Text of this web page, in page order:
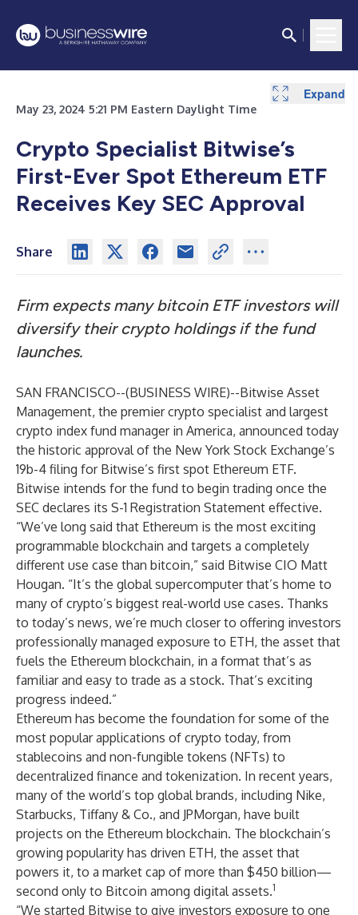
May 23, 2024 5:21 PM Eastern Daylight Time
Crypto Specialist Bitwise’s
First-Ever Spot Ethereum ETF
Receives Key SEC Approval
Share
Firm expects many bitcoin ETF investors will
diversify their crypto holdings if the fund
launches.
SAN FRANCISCO--(BUSINESS WIRE)--Bitwise Asset
Management, the premier crypto specialist and largest
crypto index fund manager in America, announced today
the historic approval of the New York Stock Exchange’s
19b-4 filing for Bitwise’s first spot Ethereum ETF.
Bitwise intends for the fund to begin trading once the
SEC declares its S-1 Registration Statement effective.
“We’ve long said that Ethereum is the most exciting
programmable blockchain and targets a completely
different use case than bitcoin,” said Bitwise CIO Matt
Hougan. “It’s the global supercomputer that’s home to
many of crypto’s biggest real-world use cases. Thanks
to today’s news, we’re much closer to offering investors
professionally managed exposure to ETH, the asset that
fuels the Ethereum blockchain, in a format that’s as
familiar and easy to trade as a stock. That’s exciting
progress indeed.”
Ethereum has become the foundation for some of the
most popular applications of crypto today, from
stablecoins and non-fungible tokens (NFTs) to
decentralized finance and tokenization. In recent years,
many of the world’s top global brands, including Nike,
Starbucks, Tiffany & Co., and JPMorgan, have built
projects on the Ethereum blockchain. The blockchain’s
growing popularity has driven ETH, the asset that
powers it, to a market cap of more than $450 billion—
second only to Bitcoin among digital assets.1
“We started Bitwise to give investors exposure to one
Expand